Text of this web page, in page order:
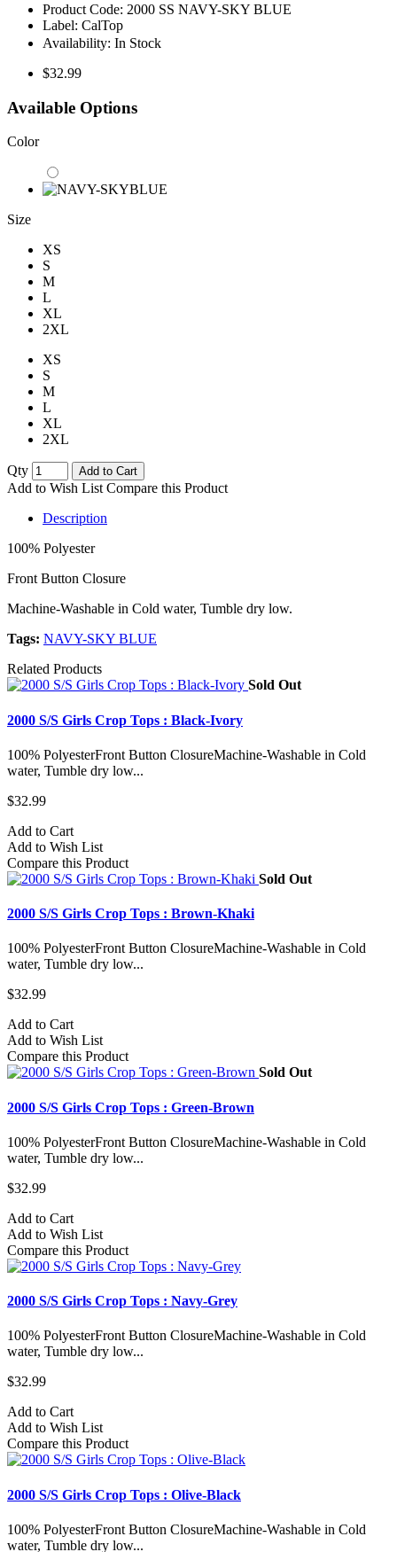
Product Code: 2000 SS NAVY-SKY BLUE
Label: CalTop
Availability: In Stock
$32.99
Available Options
Color
Size
XS
S
M
L
XL
2XL
XS
S
M
L
XL
2XL
Qty Add to Cart
Add to Wish List Compare this Product
Description
100% Polyester
Front Button Closure
Machine-Washable in Cold water, Tumble dry low.
Tags: NAVY-SKY BLUE
Related Products
Sold Out
2000 S/S Girls Crop Tops : Black-Ivory
100% PolyesterFront Button ClosureMachine-Washable in Cold
water, Tumble dry low...
$32.99
Add to Cart
Add to Wish List
Compare this Product
Sold Out
2000 S/S Girls Crop Tops : Brown-Khaki
100% PolyesterFront Button ClosureMachine-Washable in Cold
water, Tumble dry low...
$32.99
Add to Cart
Add to Wish List
Compare this Product
Sold Out
2000 S/S Girls Crop Tops : Green-Brown
100% PolyesterFront Button ClosureMachine-Washable in Cold
water, Tumble dry low...
$32.99
Add to Cart
Add to Wish List
Compare this Product
2000 S/S Girls Crop Tops : Navy-Grey
100% PolyesterFront Button ClosureMachine-Washable in Cold
water, Tumble dry low...
$32.99
Add to Cart
Add to Wish List
Compare this Product
2000 S/S Girls Crop Tops : Olive-Black
100% PolyesterFront Button ClosureMachine-Washable in Cold
water, Tumble dry low...